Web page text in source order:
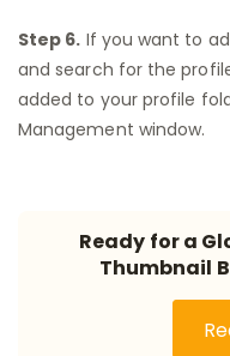
Step 6. If you want to
and search for the
added to your profile
Management window.
Ready for a
Thumbnail